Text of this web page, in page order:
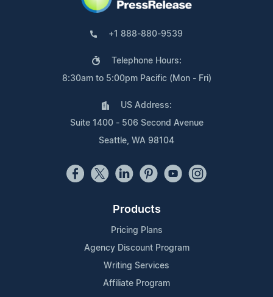
+1 888-880-9539
Telephone Hours:
8:30am to 5:00pm Pacific (Mon - Fri)
US Address:
Suite 1400 - 506 Second Avenue
Seattle, WA 98104
Products
Pricing Plans
Agency Discount Program
Writing Services
Affiliate Program